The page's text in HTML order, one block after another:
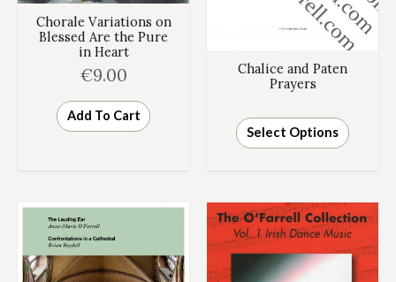
Chorale Variations on
Blessed Are the Pure
in Heart
€9.00
Add To Cart
Chalice and Paten
Prayers
Select Options